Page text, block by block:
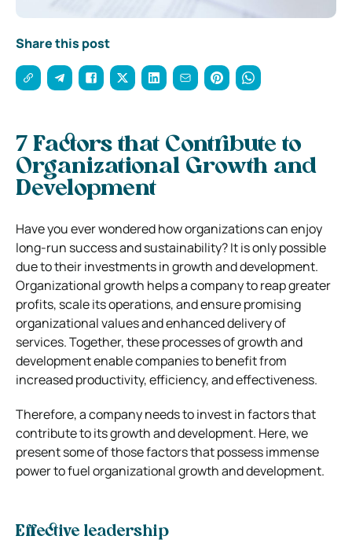
Share this post
7 Factors that Contribute to
Organizational Growth and
Development
Have you ever wondered how organizations can enjoy
long-run success and sustainability? It is only possible
due to their investments in growth and development.
Organizational growth helps a company to reap greater
profits, scale its operations, and ensure promising
organizational values and enhanced delivery of
services. Together, these processes of growth and
development enable companies to benefit from
increased productivity, efficiency, and effectiveness.
Therefore, a company needs to invest in factors that
contribute to its growth and development. Here, we
present some of those factors that possess immense
power to fuel organizational growth and development.
Effective leadership